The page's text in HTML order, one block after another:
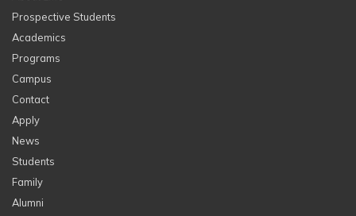
Prospective Students
Academics
Programs
Campus
Contact
Apply
News
Students
Family
Alumni